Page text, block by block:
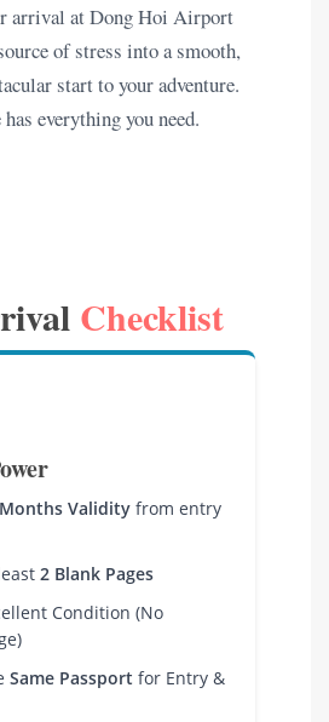
arrival at Dong Hoi Airport
of stress into a smooth,
start to your adventure.
everything you need.
Checklist
Validity from entry
2 Blank Pages
Condition (No
Same Passport for Entry &